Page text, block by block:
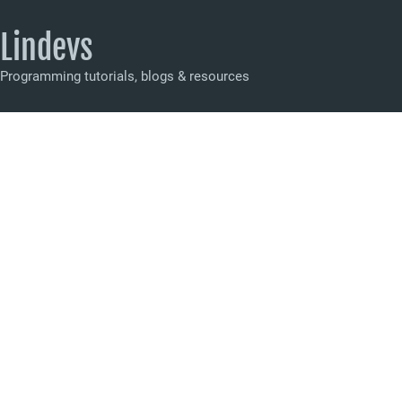
Lindevs
Programming tutorials, blogs & resources